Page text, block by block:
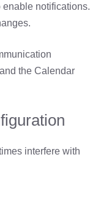
enable notifications.
the Calendar
interfere with